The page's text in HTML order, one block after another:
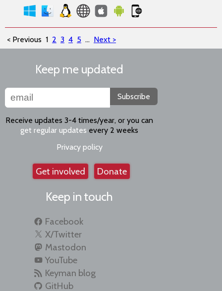
< Previous 1 2 3 4 5 ... Next >
Keep me updated
Subscribe
Receive updates 3-4 times/year, or you can
get regular updates every 2 weeks
Privacy policy
Get involved Donate
Keep in touch
Facebook
X/Twitter
Mastodon
YouTube
Keyman blog
GitHub